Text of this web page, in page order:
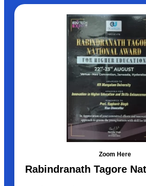
Zoom Here
Rabindranath Tagore